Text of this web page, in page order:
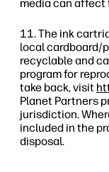
media can affect
The ink
local cardboard/
recyclable and
program for
take back, visit
Planet Partners
jurisdiction.
included in the
disposal.